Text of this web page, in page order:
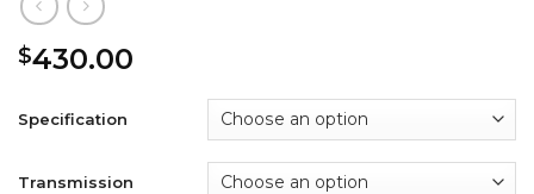
$430.00
Specification
Transmission